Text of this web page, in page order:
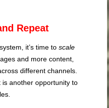
Repeat
it’s time toscale
and more content,
different channels.
is another opportunity to